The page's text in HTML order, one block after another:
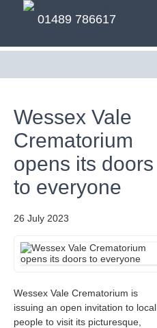
01489 786617
Wessex Vale
Crematorium
opens its doors
to everyone
26 July 2023
Wessex Vale Crematorium is
issuing an open invitation to local
people to visit its picturesque,